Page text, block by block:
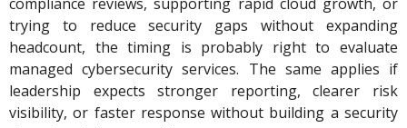
trying to reduce security gaps without expanding
headcount, the timing is probably right to evaluate
managed cybersecurity services. The same applies if
leadership expects stronger reporting, clearer risk
visibility, or faster response without building a security